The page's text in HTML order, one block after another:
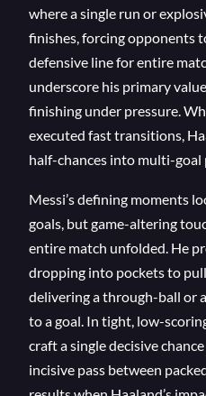
where a single run or
finishes, forcing opponents
defensive line for entire
underscore his primary
finishing under pressure.
executed fast transitions,
half-chances into multi-goal
Messi’s defining moments
goals, but game-altering
entire match unfolded. He
dropping into pockets to
delivering a through-ball or
to a goal. In tight, low-
craft a single decisive
incisive pass between